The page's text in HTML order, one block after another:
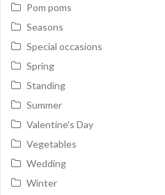
Pom poms
Seasons
Special occasions
Spring
Standing
Summer
Valentine's Day
Vegetables
Wedding
Winter